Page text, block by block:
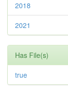
2018
2021
Has File(s)
true